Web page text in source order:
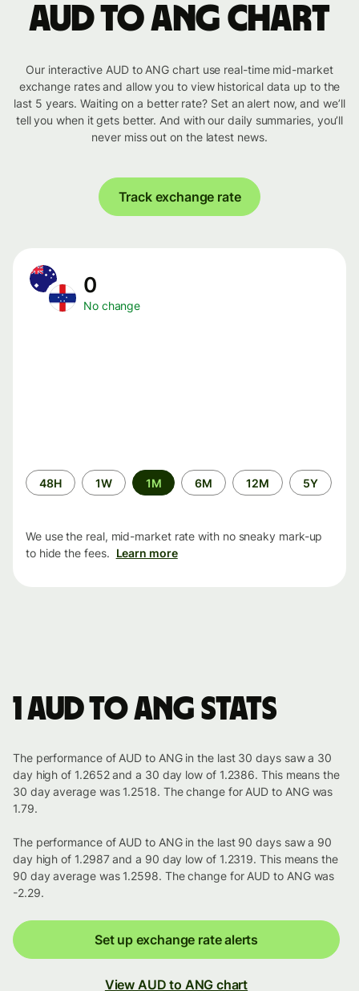
AUD to ANG chart
Our interactive AUD to ANG chart use real-time mid-market
exchange rates and allow you to view historical data up to the
last 5 years. Waiting on a better rate? Set an alert now, and we’ll
tell you when it gets better. And with our daily summaries, you’ll
never miss out on the latest news.
Track exchange rate
0
No change
Time
period
48H 1W 1M 6M 12M 5Y
We use the real, mid-market rate with no sneaky mark-up
to hide the fees. Learn more
1 AUD to ANG stats
The performance of AUD to ANG in the last 30 days saw a 30
day high of 1.2652 and a 30 day low of 1.2386. This means the
30 day average was 1.2518. The change for AUD to ANG was
1.79.
The performance of AUD to ANG in the last 90 days saw a 90
day high of 1.2987 and a 90 day low of 1.2319. This means the
90 day average was 1.2598. The change for AUD to ANG was
-2.29.
Set up exchange rate alerts
View AUD to ANG chart